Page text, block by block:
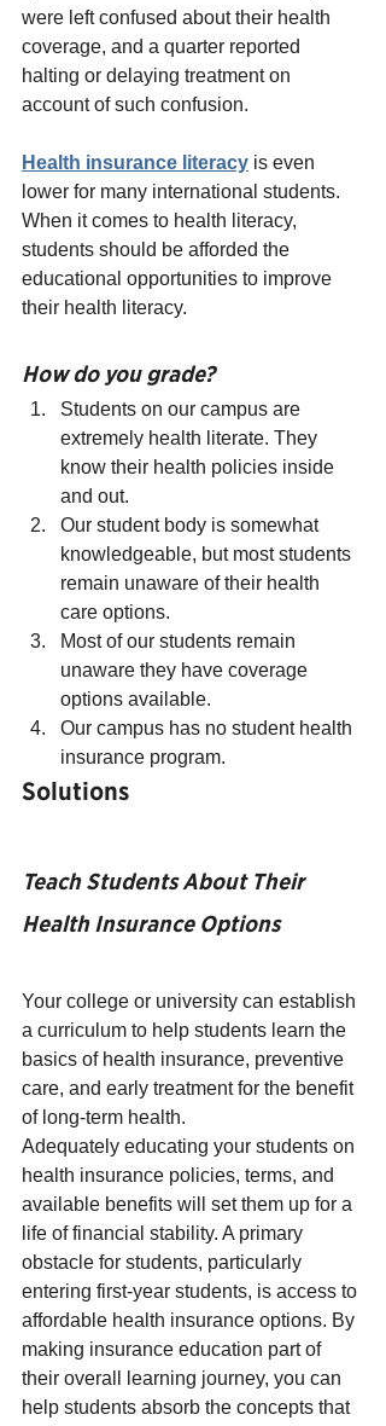
were left confused about their health
coverage, and a quarter reported
halting or delaying treatment on
account of such confusion.
Health insurance literacy is even
lower for many international students.
When it comes to health literacy,
students should be afforded the
educational opportunities to improve
their health literacy.
How do you grade?
Students on our campus are
extremely health literate. They
know their health policies inside
and out.
Our student body is somewhat
knowledgeable, but most students
remain unaware of their health
care options.
Most of our students remain
unaware they have coverage
options available.
Our campus has no student health
insurance program.
Solutions
Teach Students About Their
Health Insurance Options
Your college or university can establish
a curriculum to help students learn the
basics of health insurance, preventive
care, and early treatment for the benefit
of long-term health.
Adequately educating your students on
health insurance policies, terms, and
available benefits will set them up for a
life of financial stability. A primary
obstacle for students, particularly
entering first-year students, is access to
affordable health insurance options. By
making insurance education part of
their overall learning journey, you can
help students absorb the concepts that